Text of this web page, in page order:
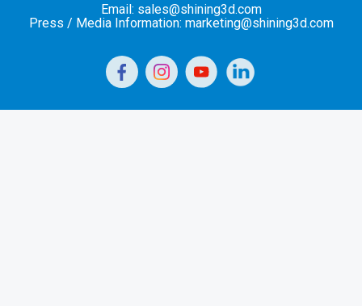
Email: sales@shining3d.com
Press / Media Information: marketing@shining3d.com